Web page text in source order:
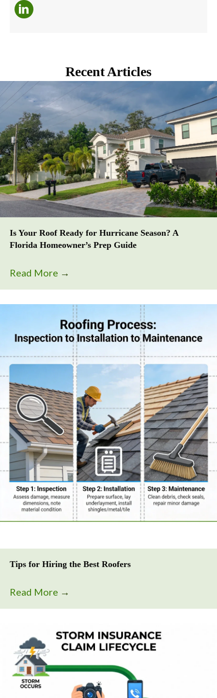
Recent Articles
Is Your Roof Ready for Hurricane Season? A
Florida Homeowner’s Prep Guide
Read More →
Tips for Hiring the Best Roofers
Read More →